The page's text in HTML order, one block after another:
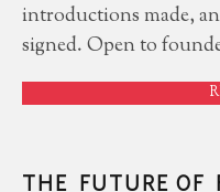
introductions made,
signed. Open to
THE FUTURE OF